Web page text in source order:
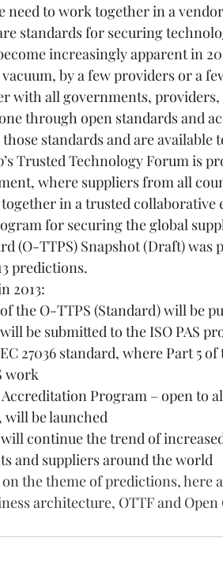
need to work together in a
standards for securing
increasingly apparent in
by a few providers or a
with all governments,
through open standards and
standards and are available
Trusted Technology Forum is
where suppliers from all
in a trusted collaborative
for securing the global
(O-TTPS) Snapshot (Draft) was
predictions.
2013:
the O-TTPS (Standard) will be
be submitted to the ISO PAS
27036 standard, where Part 5
work
Accreditation Program – open to
be launched
continue the trend of
and suppliers around the world
the theme of predictions, here
architecture, OTTF and Open